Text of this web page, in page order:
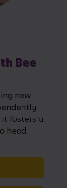
Bee
new
fosters a
head